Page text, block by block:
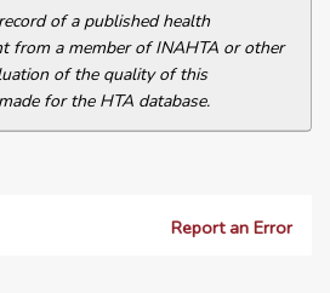
of a published health
from a member of INAHTA or other
of the quality of this
for the HTA database.
Report an Error